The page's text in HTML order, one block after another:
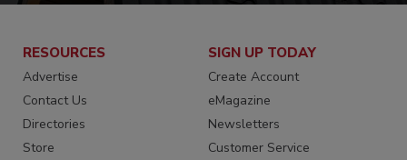
RESOURCES
Advertise
Contact Us
Directories
Store
SIGN UP TODAY
Create Account
eMagazine
Newsletters
Customer Service